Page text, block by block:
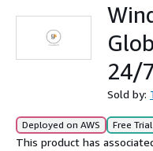
24/
Sold by:
Deployed on AWS Free Trial
This product has